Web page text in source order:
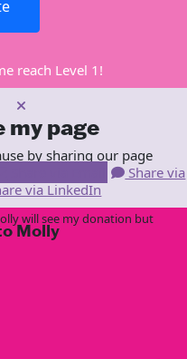
reach Level 1!
my page
by sharing our page
Share via
via LinkedIn
Molly
will see my donation but